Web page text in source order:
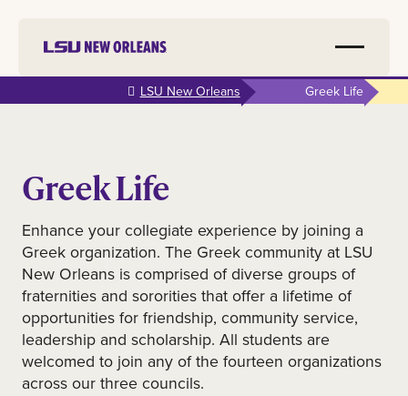
main
LSU New Orleans Greek Life
Greek Life
Enhance your collegiate experience by joining a
Greek organization. The Greek community at LSU
New Orleans is comprised of diverse groups of
fraternities and sororities that offer a lifetime of
opportunities for friendship, community service,
leadership and scholarship. All students are
welcomed to join any of the fourteen organizations
across our three councils.